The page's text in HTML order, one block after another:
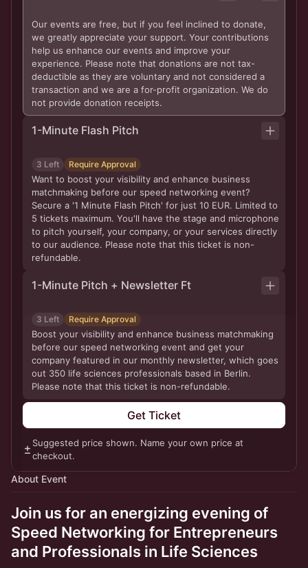
Our events are free, but if you feel inclined to donate,
we greatly appreciate your support. Your contributions
help us enhance our events and improve your
experience. Please note that donations are not tax-
deductible as they are voluntary and not considered a
transaction and we are a for-profit organization. We do
not provide donation receipts.
1-Minute Flash Pitch
3 Left Require Approval
Want to boost your visibility and enhance business
matchmaking before our speed networking event?
Secure a '1 Minute Flash Pitch' for just 10 EUR. Limited to
5 tickets maximum. You'll have the stage and microphone
to pitch yourself, your company, or your services directly
to our audience. Please note that this ticket is non-
refundable.
1-Minute Pitch + Newsletter Ft
3 Left Require Approval
Boost your visibility and enhance business matchmaking
before our speed networking event and get your
company featured in our monthly newsletter, which goes
out 350 life sciences professionals based in Berlin.
Please note that this ticket is non-refundable.
Get Ticket
Suggested price shown. Name your own price at
checkout.
About Event
Join us for an energizing evening of
Speed Networking for Entrepreneurs
and Professionals in Life Sciences